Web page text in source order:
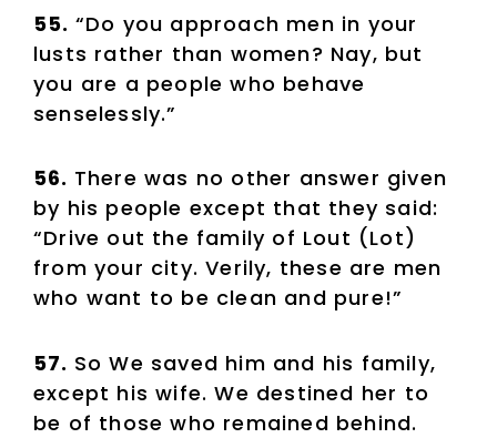
55. “Do you approach men in your
lusts rather than women? Nay, but
you are a people who behave
senselessly.”
56. There was no other answer given
by his people except that they said:
“Drive out the family of Lout (Lot)
from your city. Verily, these are men
who want to be clean and pure!”
57. So We saved him and his family,
except his wife. We destined her to
be of those who remained behind.